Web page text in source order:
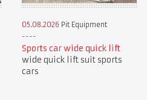
05.08.2026 Pit Equipment
Sports car wide quick lift
wide quick lift suit sports
cars